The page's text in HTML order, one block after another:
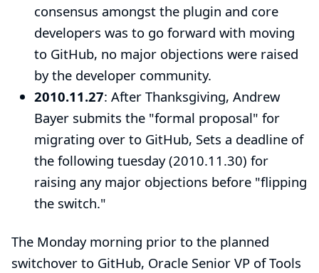
consensus amongst the plugin and core
developers was to go forward with moving
to GitHub, no major objections were raised
by the developer community.
2010.11.27: After Thanksgiving, Andrew
Bayer submits the "formal proposal" for
migrating over to GitHub, Sets a deadline of
the following tuesday (2010.11.30) for
raising any major objections before "flipping
the switch."
The Monday morning prior to the planned
switchover to GitHub, Oracle Senior VP of Tools